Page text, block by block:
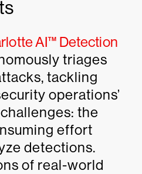
AI™ Detection
triages
tackling
operations’
the
effort
detections.
of real-world